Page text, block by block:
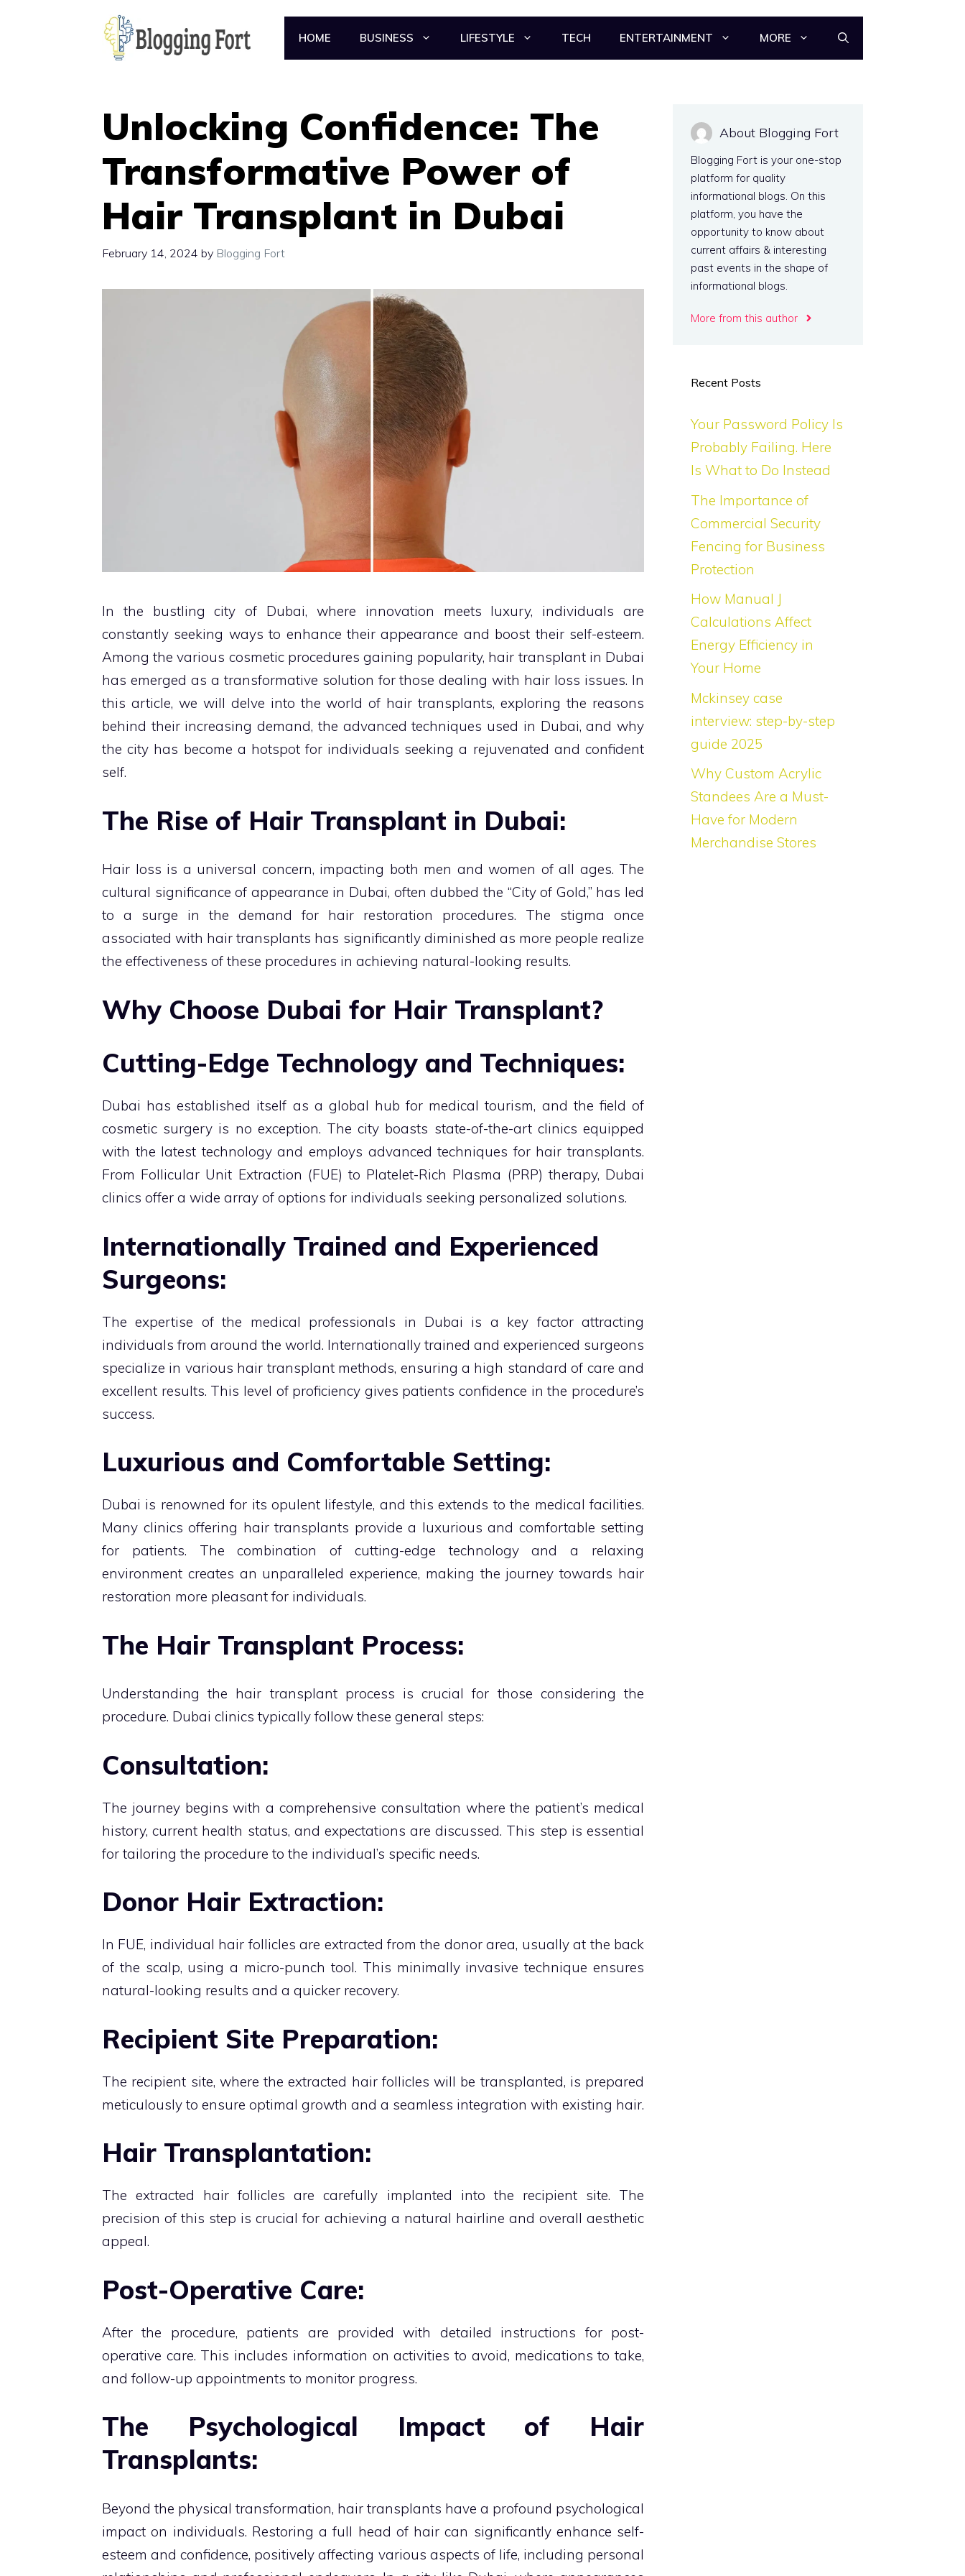
HOME BUSINESS LIFESTYLE TECH ENTERTAINMENT MORE
Unlocking Confidence: The
Transformative Power of
Hair Transplant in Dubai
February 14, 2024 by Blogging Fort
In the bustling city of Dubai, where innovation meets luxury, individuals are
constantly seeking ways to enhance their appearance and boost their self-esteem.
Among the various cosmetic procedures gaining popularity, hair transplant in Dubai
has emerged as a transformative solution for those dealing with hair loss issues. In
this article, we will delve into the world of hair transplants, exploring the reasons
behind their increasing demand, the advanced techniques used in Dubai, and why
the city has become a hotspot for individuals seeking a rejuvenated and confident
self.
The Rise of Hair Transplant in Dubai:
Hair loss is a universal concern, impacting both men and women of all ages. The
cultural significance of appearance in Dubai, often dubbed the “City of Gold,” has led
to a surge in the demand for hair restoration procedures. The stigma once
associated with hair transplants has significantly diminished as more people realize
the effectiveness of these procedures in achieving natural-looking results.
Why Choose Dubai for Hair Transplant?
Cutting-Edge Technology and Techniques:
Dubai has established itself as a global hub for medical tourism, and the field of
cosmetic surgery is no exception. The city boasts state-of-the-art clinics equipped
with the latest technology and employs advanced techniques for hair transplants.
From Follicular Unit Extraction (FUE) to Platelet-Rich Plasma (PRP) therapy, Dubai
clinics offer a wide array of options for individuals seeking personalized solutions.
Internationally Trained and Experienced
Surgeons:
The expertise of the medical professionals in Dubai is a key factor attracting
individuals from around the world. Internationally trained and experienced surgeons
specialize in various hair transplant methods, ensuring a high standard of care and
excellent results. This level of proficiency gives patients confidence in the procedure’s
success.
Luxurious and Comfortable Setting:
Dubai is renowned for its opulent lifestyle, and this extends to the medical facilities.
Many clinics offering hair transplants provide a luxurious and comfortable setting
for patients. The combination of cutting-edge technology and a relaxing
environment creates an unparalleled experience, making the journey towards hair
restoration more pleasant for individuals.
The Hair Transplant Process:
Understanding the hair transplant process is crucial for those considering the
procedure. Dubai clinics typically follow these general steps:
Consultation:
The journey begins with a comprehensive consultation where the patient’s medical
history, current health status, and expectations are discussed. This step is essential
for tailoring the procedure to the individual’s specific needs.
Donor Hair Extraction:
In FUE, individual hair follicles are extracted from the donor area, usually at the back
of the scalp, using a micro-punch tool. This minimally invasive technique ensures
natural-looking results and a quicker recovery.
Recipient Site Preparation:
The recipient site, where the extracted hair follicles will be transplanted, is prepared
meticulously to ensure optimal growth and a seamless integration with existing hair.
Hair Transplantation:
The extracted hair follicles are carefully implanted into the recipient site. The
precision of this step is crucial for achieving a natural hairline and overall aesthetic
appeal.
Post-Operative Care:
After the procedure, patients are provided with detailed instructions for post-
operative care. This includes information on activities to avoid, medications to take,
and follow-up appointments to monitor progress.
The Psychological Impact of Hair
Transplants:
Beyond the physical transformation, hair transplants have a profound psychological
impact on individuals. Restoring a full head of hair can significantly enhance self-
esteem and confidence, positively affecting various aspects of life, including personal
About Blogging Fort
Blogging Fort is your one-stop
platform for quality
informational blogs. On this
platform, you have the
opportunity to know about
current affairs & interesting
past events in the shape of
informational blogs.
More from this author
Recent Posts
Your Password Policy Is
Probably Failing. Here
Is What to Do Instead
The Importance of
Commercial Security
Fencing for Business
Protection
How Manual J
Calculations Affect
Energy Efficiency in
Your Home
Mckinsey case
interview: step-by-step
guide 2025
Why Custom Acrylic
Standees Are a Must-
Have for Modern
Merchandise Stores